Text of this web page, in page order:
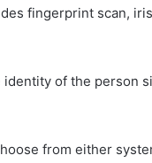
fingerprint scan,
of the person
from either